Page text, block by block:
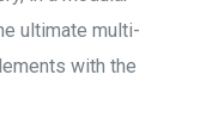
ultimate multi-
with the